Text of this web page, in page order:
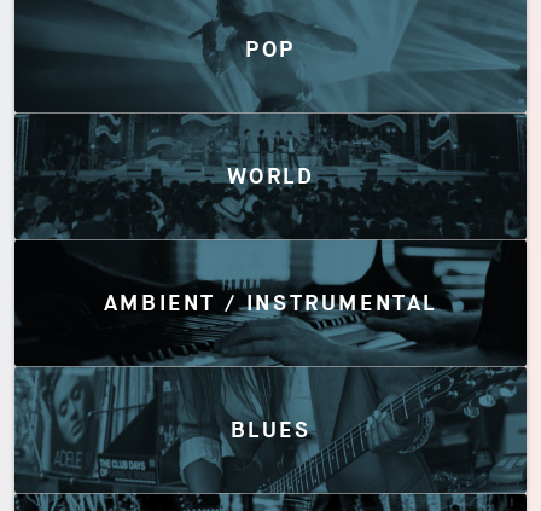
POP
WORLD
AMBIENT / INSTRUMENTAL
BLUES